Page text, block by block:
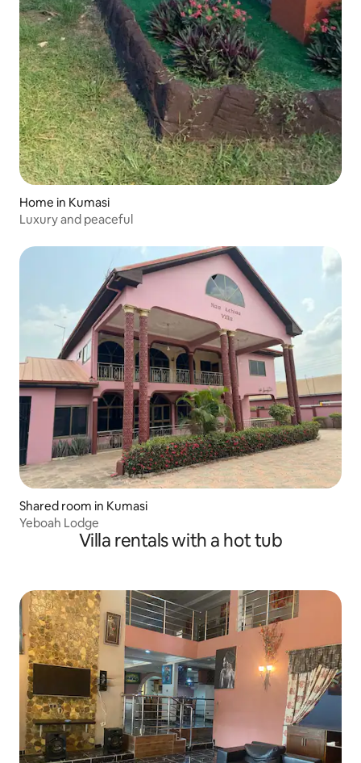
Home in Kumasi
Luxury and peaceful
Shared room in Kumasi
Yeboah Lodge
Villa rentals with a hot tub